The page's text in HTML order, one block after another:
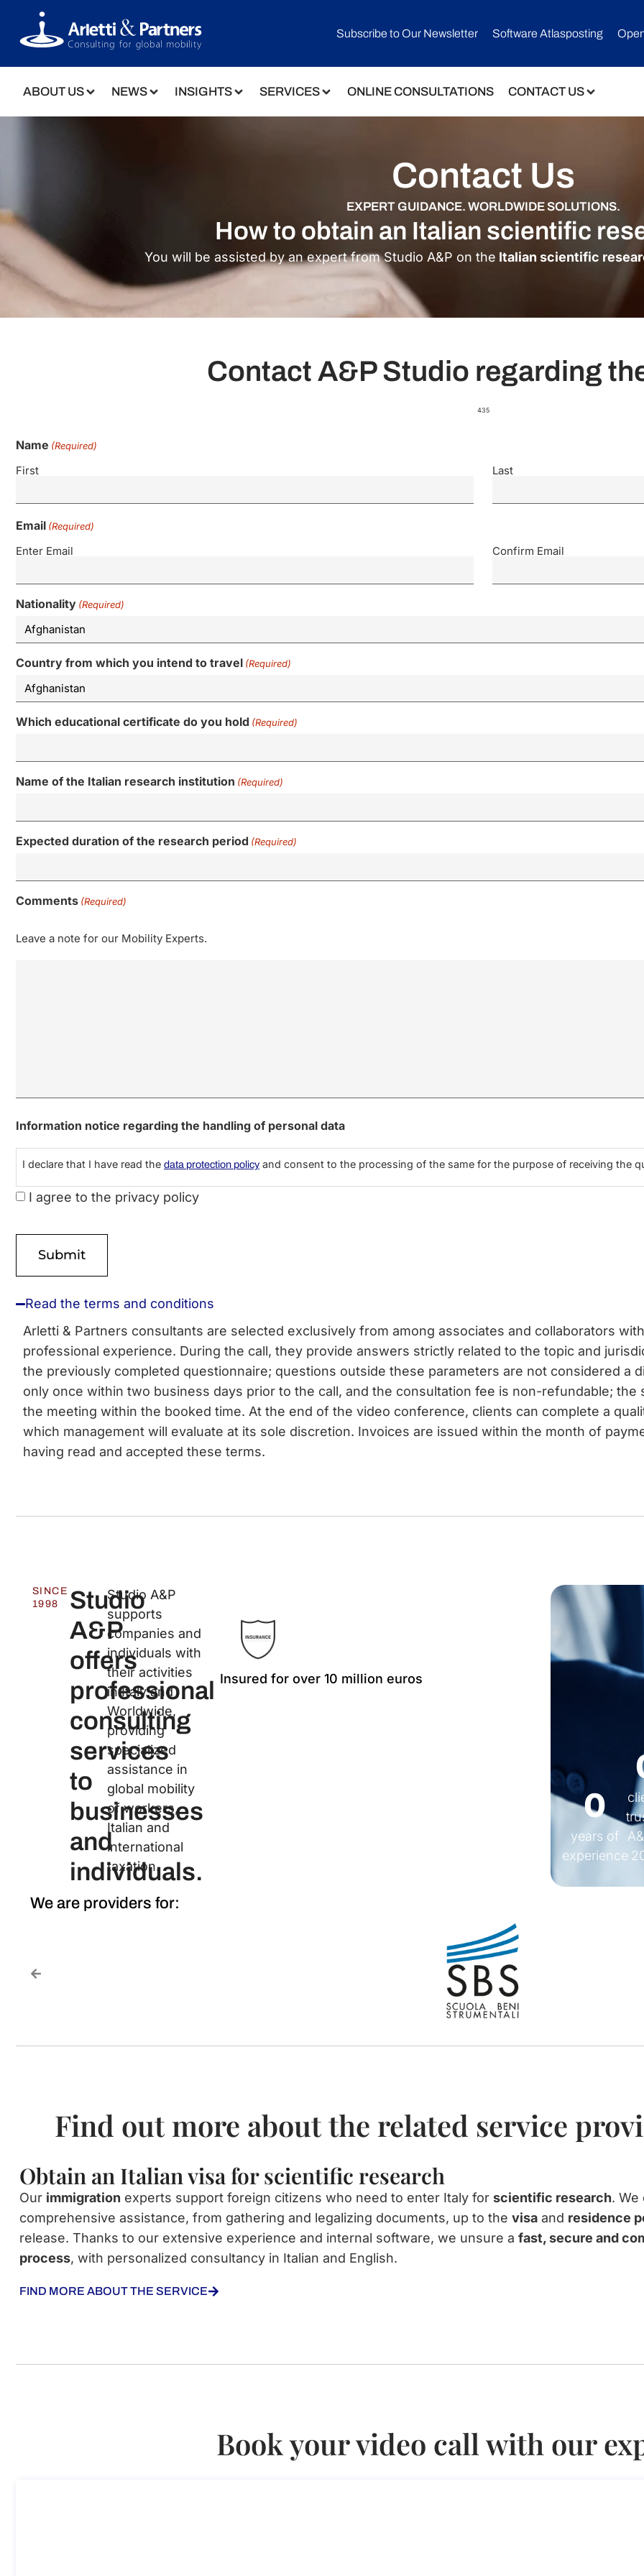
Subscribe to Our Newsletter​ Software Atlasposting
ABOUT US NEWS INSIGHTS SERVICES ONLINE CONSULTATIONS CONTACT US
Contact Us
EXPERT GUIDANCE. WORLDWIDE SOLUTIONS.
How to obtain an Italian scientific
You will be assisted by an expert from Studio A&P on the Italian scientific
Contact A&P Studio regarding
435
Name (Required)
First Last
Email (Required)
Enter Email Confirm Email
Nationality (Required)
Country from which you intend to travel (Required)
Which educational certificate do you hold (Required)
Name of the Italian research institution (Required)
Expected duration of the research period (Required)
Comments (Required)
Leave a note for our Mobility Experts.
Information notice regarding the handling of personal data
I declare that I have read the data protection policy and consent to the processing of the same for the purpose of receiving the
I agree to the privacy policy
Read the terms and conditions
Arletti & Partners consultants are selected exclusively from among associates and collaborators
professional experience. During the call, they provide answers strictly related to the topic and
the previously completed questionnaire; questions outside these parameters are not considered a
only once within two business days prior to the call, and the consultation fee is non-refundable;
the meeting within the booked time. At the end of the video conference, clients can complete a
which management will evaluate at its sole discretion. Invoices are issued within the month of
having read and accepted these terms.
SINCE
1998
Studio
A&P
offers
professional
consulting
services
to
businesses
and
individuals.
Studio A&P
supports
companies and
individuals with
their activities
in Italy and
Worldwide,
providing
specialized
assistance in
global mobility
of workers,
Italian and
international
taxation.
Insured for over 10 million euros
Language: IT, EN,
years of
experience
0
We are providers for:
Find out more about the related service
Obtain an Italian visa for scientific research
Our immigration experts support foreign citizens who need to enter Italy for scientific research. We
comprehensive assistance, from gathering and legalizing documents, up to the visa and residence
release. Thanks to our extensive experience and internal software, we unsure a fast, secure and
process, with personalized consultancy in Italian and English.
FIND MORE ABOUT THE SERVICE
Book your video call with our